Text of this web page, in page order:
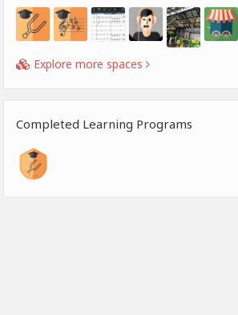
Explore more spaces
Completed Learning Programs